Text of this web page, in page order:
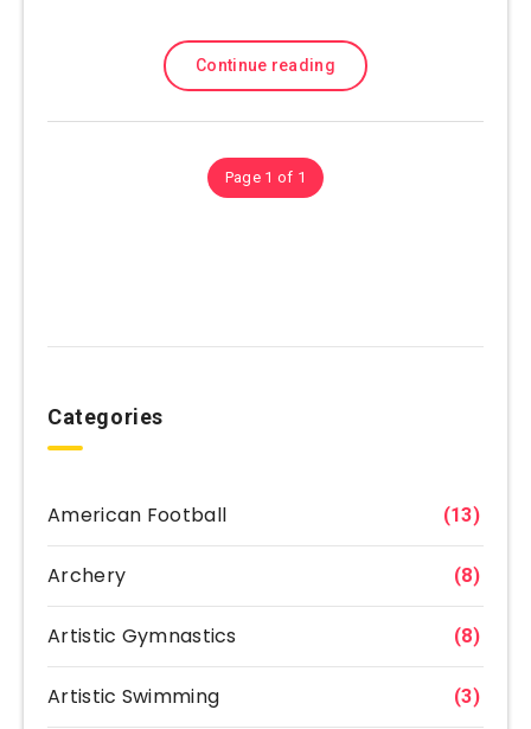
Continue reading
Page 1 of 1
Categories
American Football (13)
Archery (8)
Artistic Gymnastics (8)
Artistic Swimming (3)